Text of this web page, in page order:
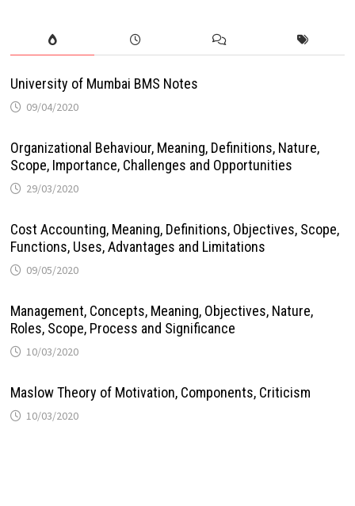
University of Mumbai BMS Notes
09/04/2020
Organizational Behaviour, Meaning, Definitions, Nature,
Scope, Importance, Challenges and Opportunities
29/03/2020
Cost Accounting, Meaning, Definitions, Objectives, Scope,
Functions, Uses, Advantages and Limitations
09/05/2020
Management, Concepts, Meaning, Objectives, Nature,
Roles, Scope, Process and Significance
10/03/2020
Maslow Theory of Motivation, Components, Criticism
10/03/2020